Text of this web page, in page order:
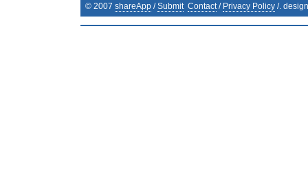
© 2007 shareApp /Submit Contact/ Privacy Policy /.